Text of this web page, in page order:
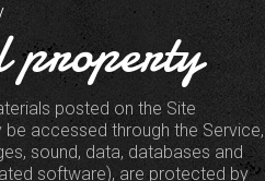
property
posted on the Site
accessed through the Service,
sound, data, databases and
software), are protected by